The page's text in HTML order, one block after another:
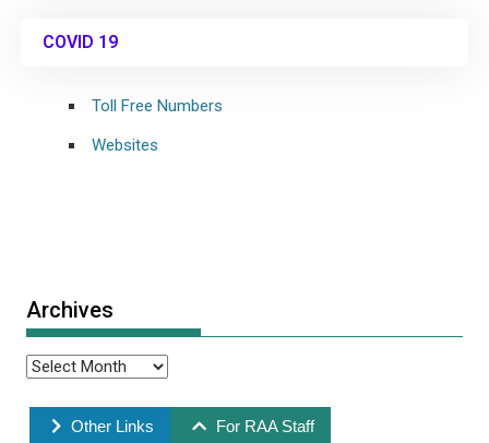
COVID 19
Toll Free Numbers
Websites
Archives
Other Links For RAA Staff